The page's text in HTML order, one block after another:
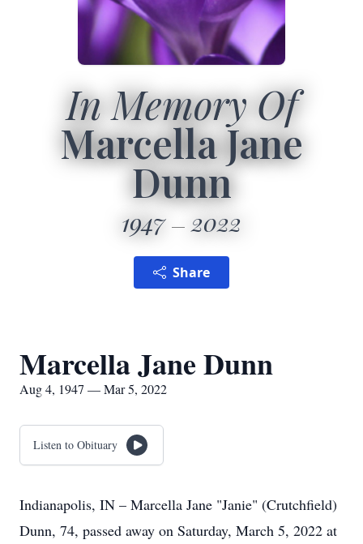
In Memory Of
Marcella Jane
Dunn
1947 2022
Share
Marcella Jane Dunn
Aug 4, 1947 — Mar 5, 2022
Listen to Obituary
Indianapolis, IN – Marcella Jane "Janie" (Crutchfield)
Dunn, 74, passed away on Saturday, March 5, 2022 at